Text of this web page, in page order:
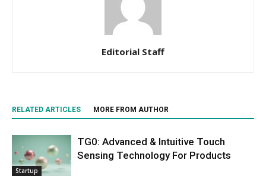
Editorial Staff
RELATED ARTICLES MORE FROM AUTHOR
Startup
TG0: Advanced & Intuitive Touch
Sensing Technology For Products